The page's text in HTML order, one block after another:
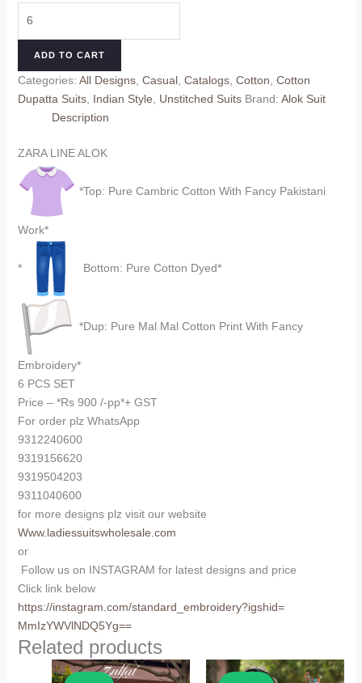
₹940.00.₹900.00.
Dupatta)
quantity
ADD TO CART
Categories: All Designs, Casual, Catalogs, Cotton Cotton
Dupatta Suits, Indian Style Unstitched Suits Brand: Alok Suit
Description
ZARA LINE ALOK
*Top: Pure Cambric Cotton With Fancy Pakistani
Work*
* Bottom: Pure Cotton Dyed*
*Dup: Pure Mal Mal Cotton Print With Fancy
Embroidery*
6 PCS SET
Price – *Rs 900 /-pp*+ GST
For order plz WhatsApp
9312240600
9319156620
9319504203
9311040600
for more designs plz visit our website
Www.ladiessuitswholesale.com
or
Follow us on INSTAGRAM for latest designs and price
Click link below
https://instagram.com/standard_embroidery?igshid=
MmIzYWVlNDQ5Yg==
Related products